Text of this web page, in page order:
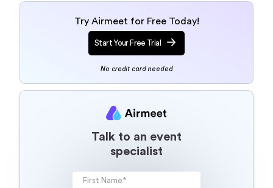
Try Airmeet for Free Today!
Start Your Free Trial
No credit card needed
Talk to an event
specialist